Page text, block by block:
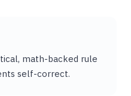
math-backed rule
self-correct.